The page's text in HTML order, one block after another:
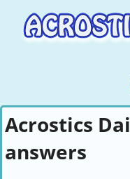
Acrostics
answers